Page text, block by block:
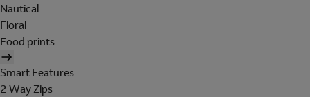
Nautical
Floral
Food prints
Smart Features
2 Way Zips